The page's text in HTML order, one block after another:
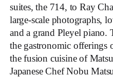
suites, the 714, to Ray
large-scale photographs,
and a grand Pleyel piano.
the gastronomic offerings
the fusion cuisine of
Japanese Chef Nobu